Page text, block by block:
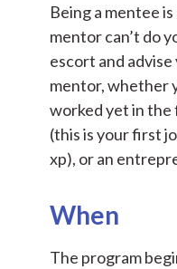
Being a mentee
mentor can’t do
escort and
mentor, whether
worked yet in
(this is your first
xp), or an
When
The program